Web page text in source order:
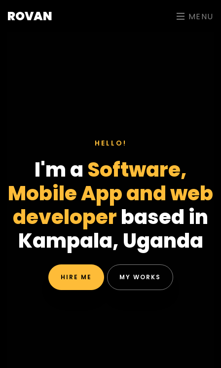
ROVAN MENU
HELLO!
I'm a Software,
Mobile App and web
developerbased in
Kampala, Uganda
HIRE ME MY WORKS